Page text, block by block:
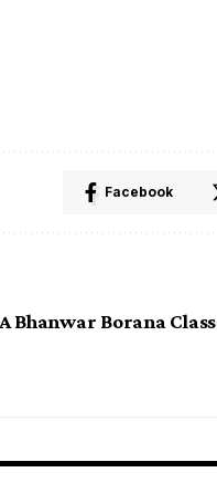
Facebook
Bhanwar Borana